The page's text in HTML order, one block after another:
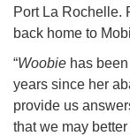
Port La Rochelle.
back home to
“Woobie has
years since her
provide us
that we may